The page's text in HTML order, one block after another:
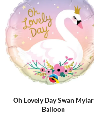
Oh Lovely Day Swan Mylar
Balloon